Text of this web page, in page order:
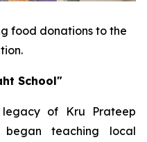
food donations to the
School"
of Kru Prateep
began teaching local